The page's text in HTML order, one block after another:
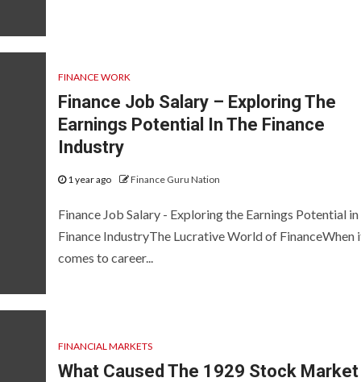
FINANCE WORK
Finance Job Salary – Exploring The
Earnings Potential In The Finance
Industry
1 year ago Finance Guru Nation
Finance Job Salary - Exploring the Earnings Potential
Finance IndustryThe Lucrative World of FinanceWhen
comes to career...
FINANCIAL MARKETS
What Caused The 1929 Stock Market